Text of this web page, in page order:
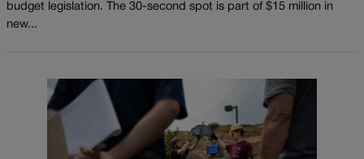
budget legislation. The 30-second spot is part of $15 million in
new...